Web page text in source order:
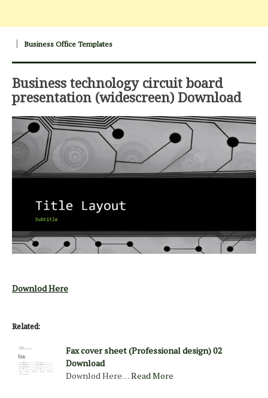
Business Office Templates
Business technology circuit board
presentation (widescreen) Download
Downlod Here
Related:
Fax cover sheet (Professional design) 02
Download
Downlod Here…Read More